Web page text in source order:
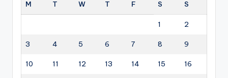
M
T W T F S S
1 2
3 4 5 6 7 8 9
10 11 12 13 14 15 16